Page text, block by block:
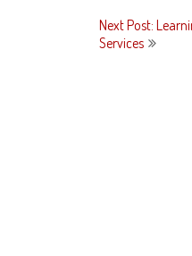
Next Post:
Services